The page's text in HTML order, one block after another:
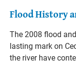
Flood History
The 2008 flood
lasting mark on
the river have